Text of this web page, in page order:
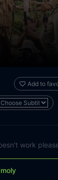
Add to
work